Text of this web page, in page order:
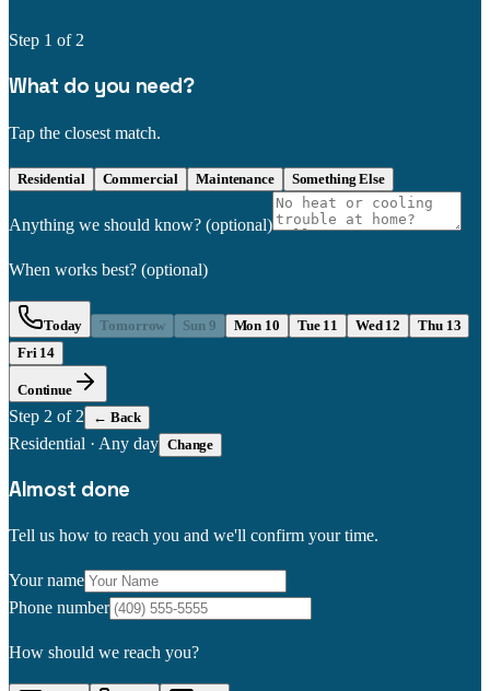
Step 1 of 2
What do you need?
Tap the closest match.
Residential Commercial Maintenance Something Else
Anything we should know? (optional)
When works best? (optional)
Today Tomorrow Sun 9 Mon 10 Tue 11 Wed 12
Thu 13
Fri 14
Continue
Step 2 of 2 ← Back
Residential · Any day Change
Almost done
Tell us how to reach you and we'll confirm your time.
Your name
Phone number
How should we reach you?